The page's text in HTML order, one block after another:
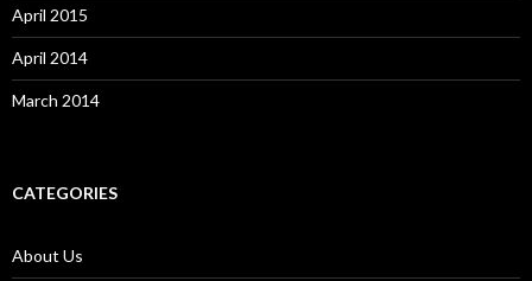
April 2015
April 2014
March 2014
CATEGORIES
About Us